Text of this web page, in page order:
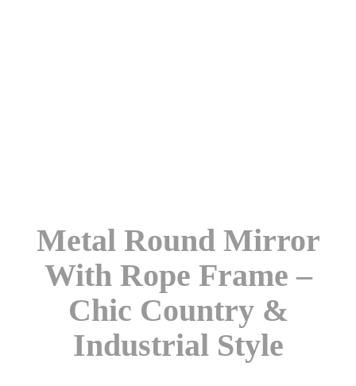
Metal Round Mirror
With Rope Frame –
Chic Country &
Industrial Style